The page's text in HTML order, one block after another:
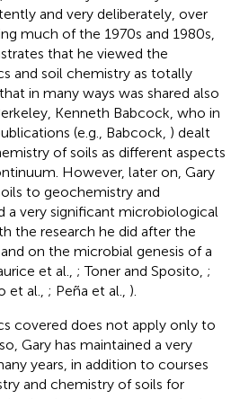
and very deliberately, over
much of the 1970s and 1980s,
that he viewed the
and soil chemistry as totally
in many ways was shared also
Kenneth Babcock, who in
(e.g., Babcock, ) dealt
of soils as different aspects
However, later on, Gary
to geochemistry and
a very significant microbiological
the research he did after the
on the microbial genesis of a
et al., ; Toner and Sposito, ;
et al., ; Peña et al., ).
covered does not apply only to
Gary has maintained a very
years, in addition to courses
and chemistry of soils for